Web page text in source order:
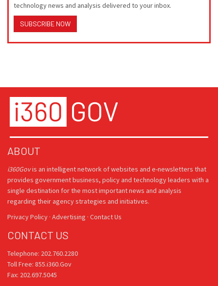
technology news and analysis delivered to your inbox.
SUBSCRIBE NOW
ABOUT
i360Govis an intelligent network of websites and e-newsletters that
provides government business, policy and technology leaders with a
single destination for the most important news and analysis
regarding their agency strategies and initiatives.
Privacy Policy · Advertising · Contact Us
CONTACT US
Telephone: 202.760.2280
Toll Free: 855.i360.Gov
Fax: 202.697.5045